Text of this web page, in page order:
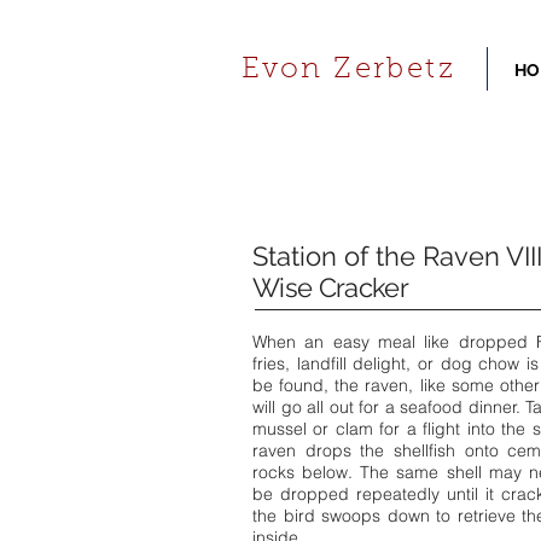
Evon Zerbetz
Station of the Raven
Wise Cracker
When an easy meal like dropped
fries, landfill delight, or dog chow
be found, the raven, like some
will go all out for a seafood dinner.
mussel or clam for a flight into the
raven drops the shellfish onto
rocks below. The same shell may
be dropped repeatedly until it
the bird swoops down to retrieve